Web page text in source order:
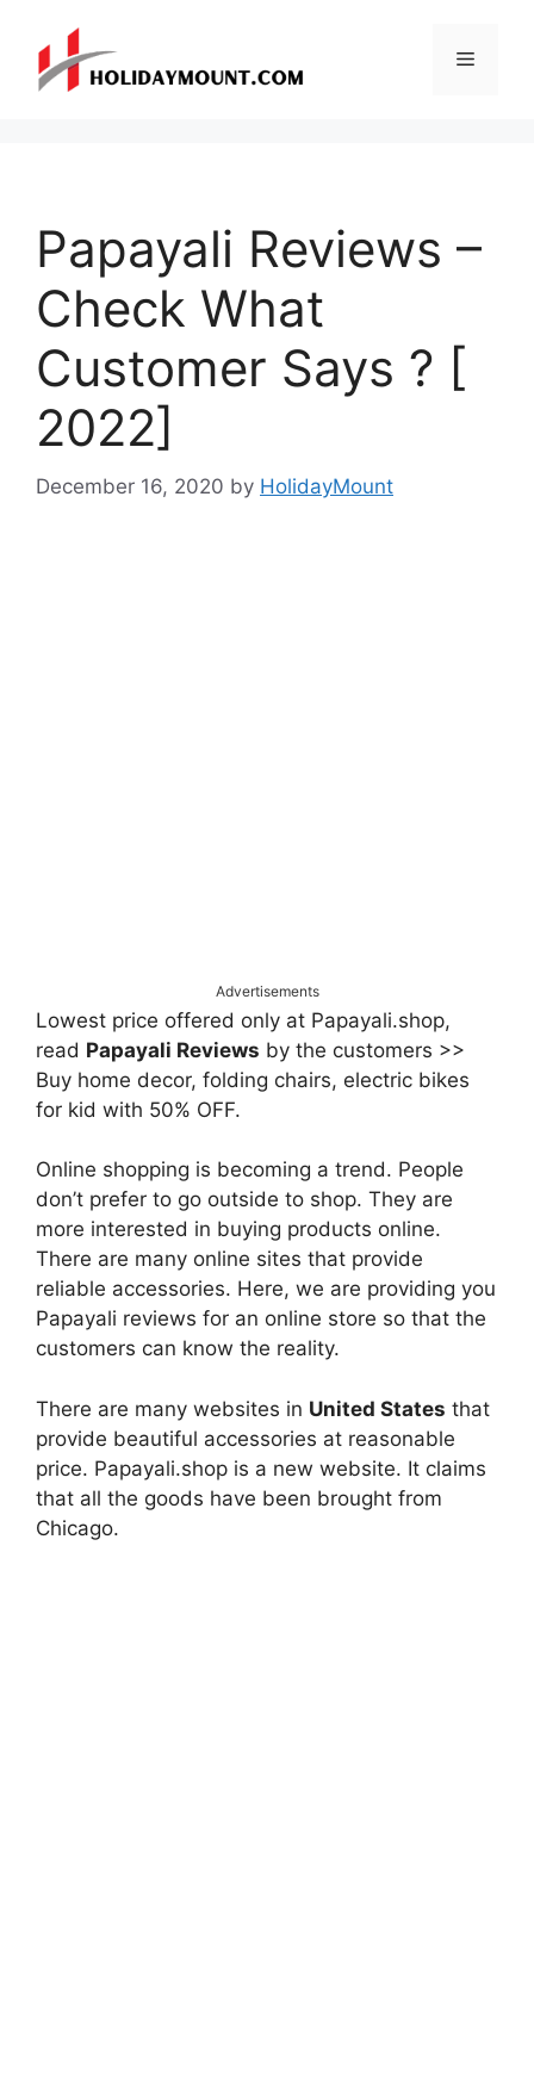
content
Menu
Papayali Reviews –
Check What
Customer Says ? [
2022]
December 16, 2020 by HolidayMount
Advertisements
Lowest price offered only at Papayali.shop,
read Papayali Reviews by the customers >>
Buy home decor, folding chairs, electric bikes
for kid with 50% OFF.
Online shopping is becoming a trend. People
don’t prefer to go outside to shop. They are
more interested in buying products online.
There are many online sites that provide
reliable accessories. Here, we are providing you
Papayali reviews for an online store so that the
customers can know the reality.
There are many websites in United States that
provide beautiful accessories at reasonable
price. Papayali.shop is a new website. It claims
that all the goods have been brought from
Chicago.